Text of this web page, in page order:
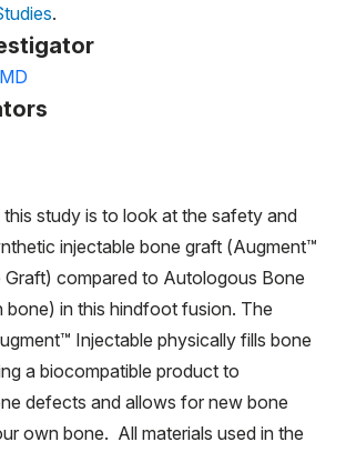
.
study is to look at the safety and
injectable bone graft (Augment™
Graft) compared to Autologous Bone
bone) in this hindfoot fusion. The
Injectable physically fills bone
a biocompatible product to
defects and allows for new bone
own bone. All materials used in the